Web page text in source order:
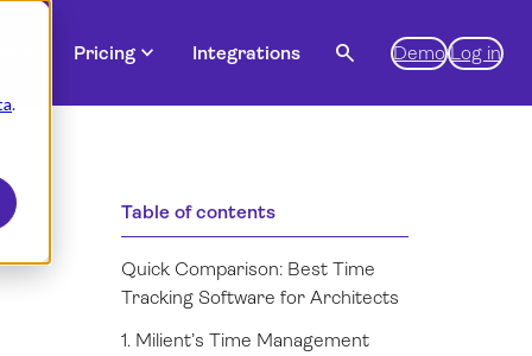
.
Pricing expand_more Integrations search Demo Log in
Table of contents
Quick Comparison: Best Time
Tracking Software for Architects
1. Milient’s Time Management